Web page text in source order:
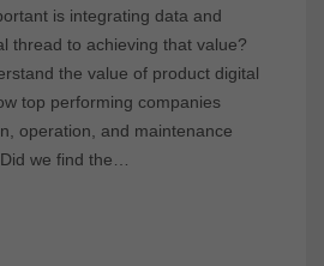
is integrating data and
thread to achieving that value?
the value of product digital
top performing companies
operation, and maintenance
we find the…